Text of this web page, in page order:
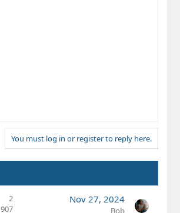
You must log in or register to reply here.
2
907
Nov 27, 2024